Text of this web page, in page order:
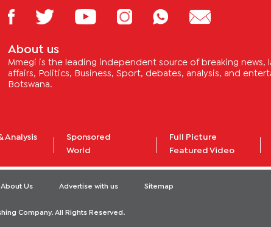
About us
Mmegi is the leading independent source of breaking news,
affairs, Politics, Business, Sport, debates, analysis, and
Botswana.
Analysis
Sponsored
World
Full Picture
Featured Video
About Us Advertise with us Sitemap
Company. All Rights Reserved.